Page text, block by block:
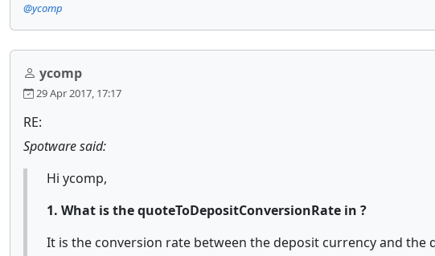
@ycomp
ycomp
29 Apr 2017, 17:17
RE:
Spotware said:
Hi ycomp,
1. What is the quoteToDepositConversionRate in ?
It is the conversion rate between the deposit currency and